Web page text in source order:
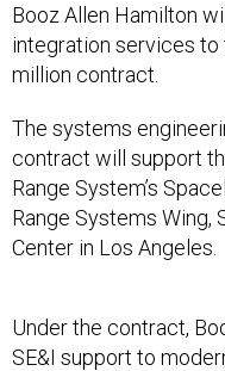
Booz Allen Hamilton
integration services to
million contract.
The systems
contract will support
Range System’s
Range Systems Wing,
Center in Los Angeles.
Under the contract,
SE&I support to